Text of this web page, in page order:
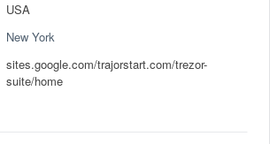
USA
New York
sites.google.com/trajorstart.com/trezor-
suite/home